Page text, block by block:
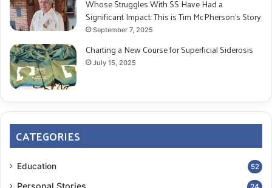
Self-Forgiveness: Understand that SS is a rare
and often misunderstood condition. It’s not your
earlier.
The Long-Term Commitment
Emotional Challenges:
Anxiety over the progressive nature of SS
Emotional exhaustion from ongoing care
responsibilities
Whose Struggles With SS Have Had a
Significant Impact: This is Tim McPherson’s Story
September 7, 2025
Charting a New Course for Superficial Siderosis
July 15, 2025
CATEGORIES
Education 52